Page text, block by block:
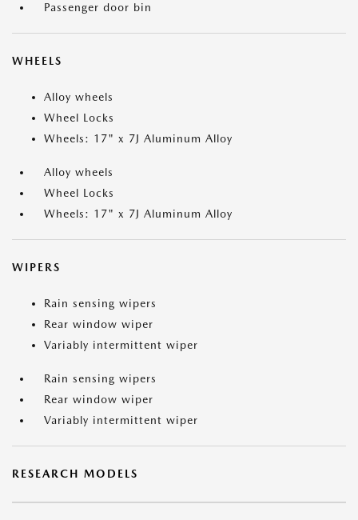
Passenger door bin
WHEELS
Alloy wheels
Wheel Locks
Wheels: 17" x 7J Aluminum Alloy
Alloy wheels
Wheel Locks
Wheels: 17" x 7J Aluminum Alloy
WIPERS
Rain sensing wipers
Rear window wiper
Variably intermittent wiper
Rain sensing wipers
Rear window wiper
Variably intermittent wiper
RESEARCH MODELS